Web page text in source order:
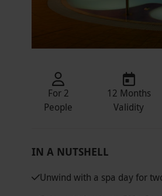
For 2
People
12 Months
Validity
IN A NUTSHELL
Unwind with a spa day for